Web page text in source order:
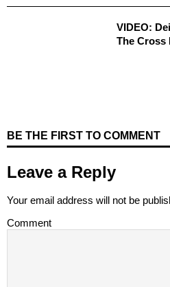
VIDEO:
The Cross
BE THE FIRST TO COMMENT
Leave a Reply
Your email address will not be
Comment